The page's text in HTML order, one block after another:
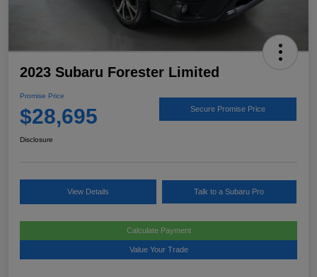
2023 Subaru Forester Limited
Promise Price
$28,695 Secure Promise Price
Disclosure
View Details Talk to a Subaru Pro
Calculate Payment
Value Your Trade